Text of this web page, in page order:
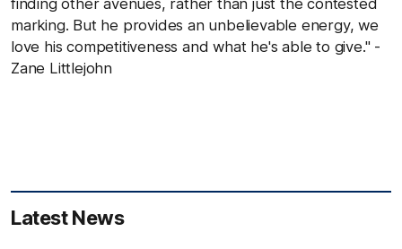
marking. But he provides an unbelievable energy, we
love his competitiveness and what he's able to give." -
Zane Littlejohn
Latest News